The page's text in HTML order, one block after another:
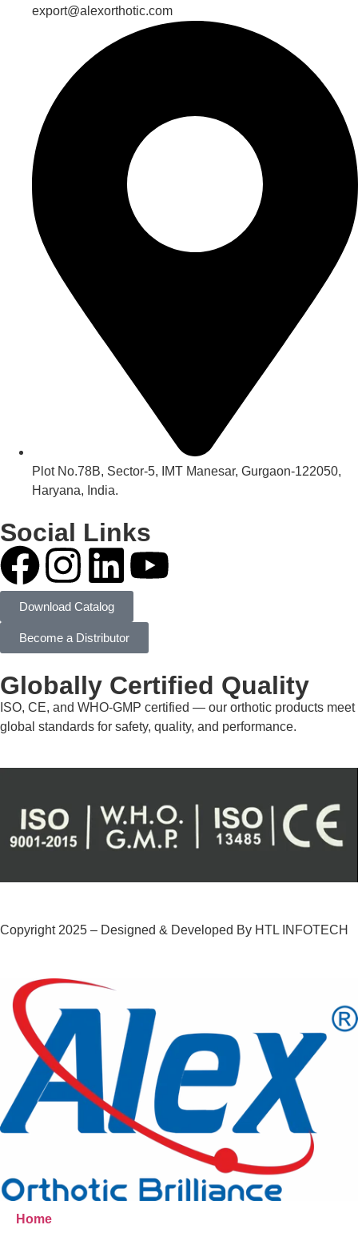
export@alexorthotic.com
Plot No.78B, Sector-5, IMT Manesar, Gurgaon-122050,
Haryana, India.
Social Links
Download Catalog
Become a Distributor
Globally Certified Quality
ISO, CE, and WHO-GMP certified — our orthotic products meet
global standards for safety, quality, and performance.
Copyright 2025 – Designed & Developed By HTL INFOTECH
Home